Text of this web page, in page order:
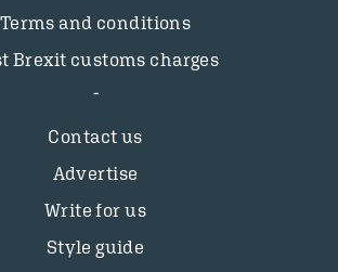
Terms and conditions
Brexit customs charges
Contact us
Advertise
Write for us
Style guide